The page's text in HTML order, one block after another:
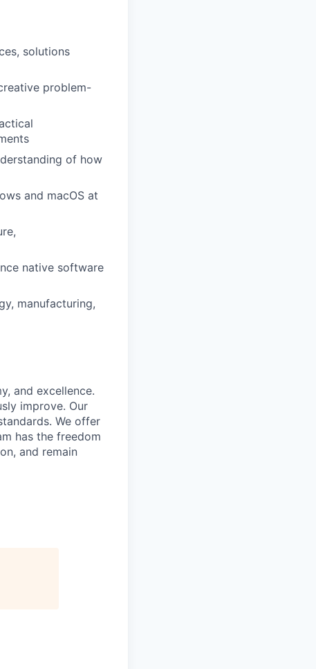
solutions
problem-
of how
and macOS at
native software
manufacturing,
and excellence.
improve. Our
We offer
has the freedom
and remain